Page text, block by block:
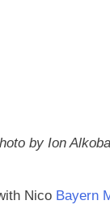
by Ion
Nico Bayern